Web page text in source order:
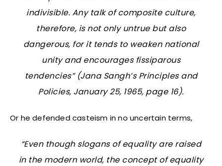
indivisible. Any talk of composite culture,
therefore, is not only untrue but also
dangerous, for it tends to weaken national
unity and encourages fissiparous
tendencies” (Jana Sangh’s Principles and
Policies, January 25, 1965, page 16).
Or he defended casteism in no uncertain terms,
“Even though slogans of equality are raised
in the modern world, the concept of equality